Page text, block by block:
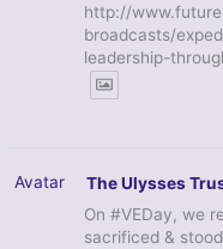
http://
broadcasts/
leadership-
Avatar The Ulysses
On #VEDay, we
sacrificed &